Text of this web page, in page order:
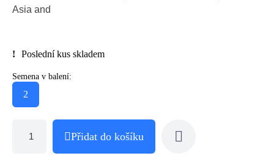
Asia and
Poslední kus skladem
Semena v balení:
2
Přidat do košíku